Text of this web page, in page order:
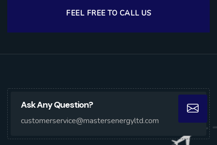
FEEL FREE TO CALL US
Ask Any Question?
customerservice@mastersenergyltd.com